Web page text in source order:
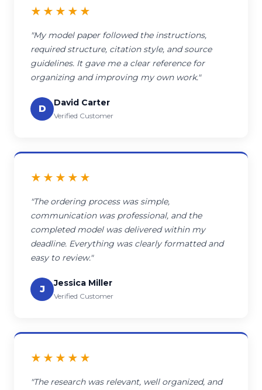
★★★★★
"My model paper followed the instructions,
required structure, citation style, and source
guidelines. It gave me a clear reference for
organizing and improving my own work."
D
David Carter
Verified Customer
★★★★★
"The ordering process was simple,
communication was professional, and the
completed model was delivered within my
deadline. Everything was clearly formatted and
easy to review."
J
Jessica Miller
Verified Customer
★★★★★
"The research was relevant, well organized, and